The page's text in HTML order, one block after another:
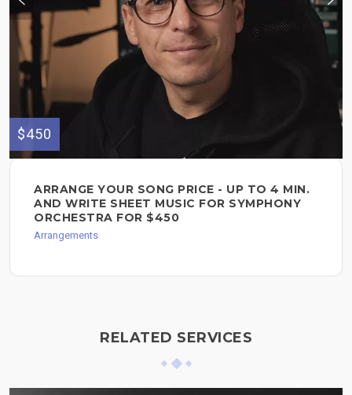
$450
ARRANGE YOUR SONG PRICE - UP TO 4 MIN.
AND WRITE SHEET MUSIC FOR SYMPHONY
ORCHESTRA FOR $450
Arrangements
RELATED SERVICES